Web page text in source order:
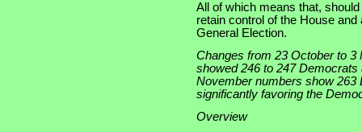
All of which means that,
retain control of the House
General Election.
Changes from 23 October to
showed 246 to 247
November numbers show 263
significantly favoring the
Overview